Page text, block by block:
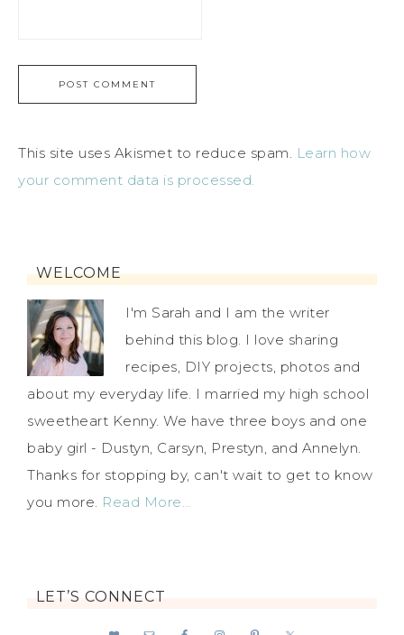
This site uses Akismet to reduce spam. Learn how
your comment data is processed.
WELCOME
I'm Sarah and I am the writer
behind this blog. I love sharing
recipes, DIY projects, photos and
about my everyday life. I married my high school
sweetheart Kenny. We have three boys and one
baby girl - Dustyn, Carsyn, Prestyn, and Annelyn.
Thanks for stopping by, can't wait to get to know
you more. Read More…
LET’S CONNECT